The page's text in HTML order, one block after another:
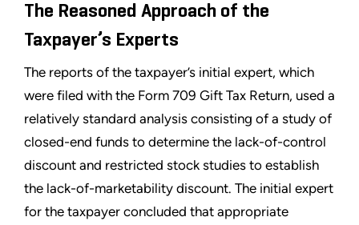
The Reasoned Approach of the
Taxpayer’s Experts
The reports of the taxpayer’s initial expert, which
were filed with the Form 709 Gift Tax Return, used a
relatively standard analysis consisting of a study of
closed-end funds to determine the lack-of-control
discount and restricted stock studies to establish
the lack-of-marketability discount. The initial expert
for the taxpayer concluded that appropriate